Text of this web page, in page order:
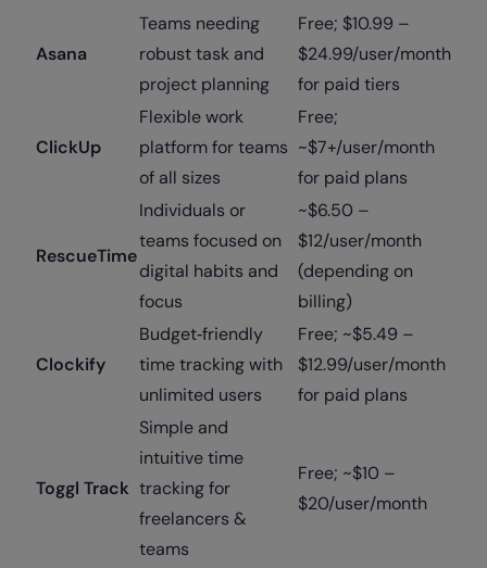
Asana
Teams needing
robust task and
project planning
Free; $10.99 –
$24.99/user/month
for paid tiers
ClickUp
Flexible work
platform for teams
of all sizes
Free;
~$7+/user/month
for paid plans
RescueTime
Individuals or
teams focused on
digital habits and
focus
~$6.50 –
$12/user/month
(depending on
billing)
Clockify
Budget‑friendly
time tracking with
unlimited users
Free; ~$5.49 –
$12.99/user/month
for paid plans
Toggl Track
Simple and
intuitive time
tracking for
freelancers &
teams
Free; ~$10 –
$20/user/month